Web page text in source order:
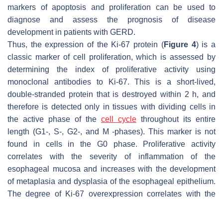
markers of apoptosis and proliferation can be used to
diagnose and assess the prognosis of disease
development in patients with GERD.
Thus, the expression of the Ki-67 protein (Figure 4) is a
classic marker of cell proliferation, which is assessed by
determining the index of proliferative activity using
monoclonal antibodies to Ki-67. This is a short-lived,
double-stranded protein that is destroyed within 2 h, and
therefore is detected only in tissues with dividing cells in
the active phase of the cell cycle throughout its entire
length (G1-, S-, G2-, and M -phases). This marker is not
found in cells in the G0 phase. Proliferative activity
correlates with the severity of inflammation of the
esophageal mucosa and increases with the development
of metaplasia and dysplasia of the esophageal epithelium.
The degree of Ki-67 overexpression correlates with the